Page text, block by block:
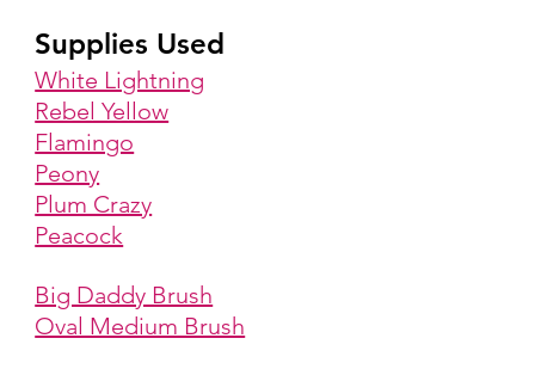
Supplies Used
White Lightning
Rebel Yellow
Flamingo
Peony
Plum Crazy
Peacock
Big Daddy Brush
Oval Medium Brush